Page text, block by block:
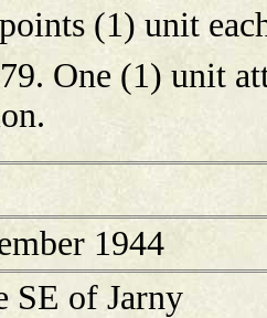
(1) unit
One (1) unit
1944
of Jarny